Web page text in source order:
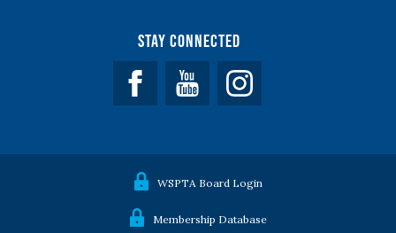
Stay Connected
Facebook YouTube
WSPTA Board Login
Membership Database